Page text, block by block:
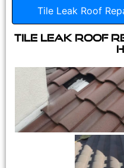
Tile Leak Roof
Tile Leak Roof